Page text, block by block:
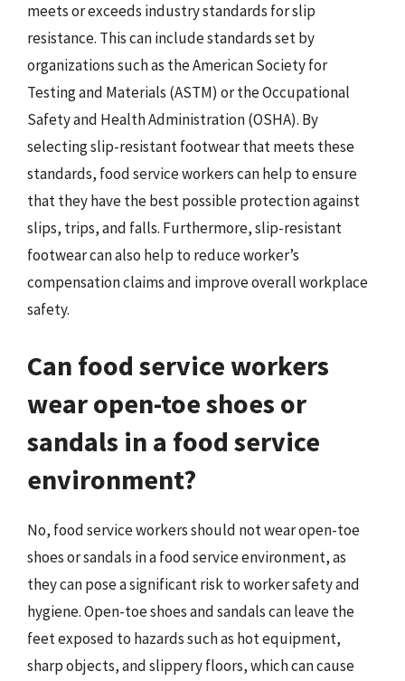
meets or exceeds industry standards for slip
resistance. This can include standards set by
organizations such as the American Society for
Testing and Materials (ASTM) or the Occupational
Safety and Health Administration (OSHA). By
selecting slip-resistant footwear that meets these
standards, food service workers can help to ensure
that they have the best possible protection against
slips, trips, and falls. Furthermore, slip-resistant
footwear can also help to reduce worker’s
compensation claims and improve overall workplace
safety.
Can food service workers
wear open-toe shoes or
sandals in a food service
environment?
No, food service workers should not wear open-toe
shoes or sandals in a food service environment, as
they can pose a significant risk to worker safety and
hygiene. Open-toe shoes and sandals can leave the
feet exposed to hazards such as hot equipment,
sharp objects, and slippery floors, which can cause